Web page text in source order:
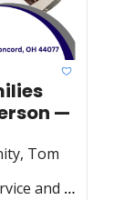
—
Tom
and